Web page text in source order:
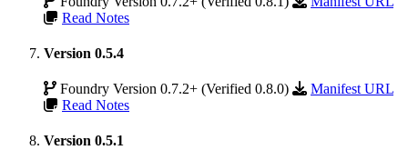
Read Notes
Version 0.5.4
Foundry Version 0.7.2+ (Verified 0.8.0)
Manifest URL
Read Notes
Version 0.5.1